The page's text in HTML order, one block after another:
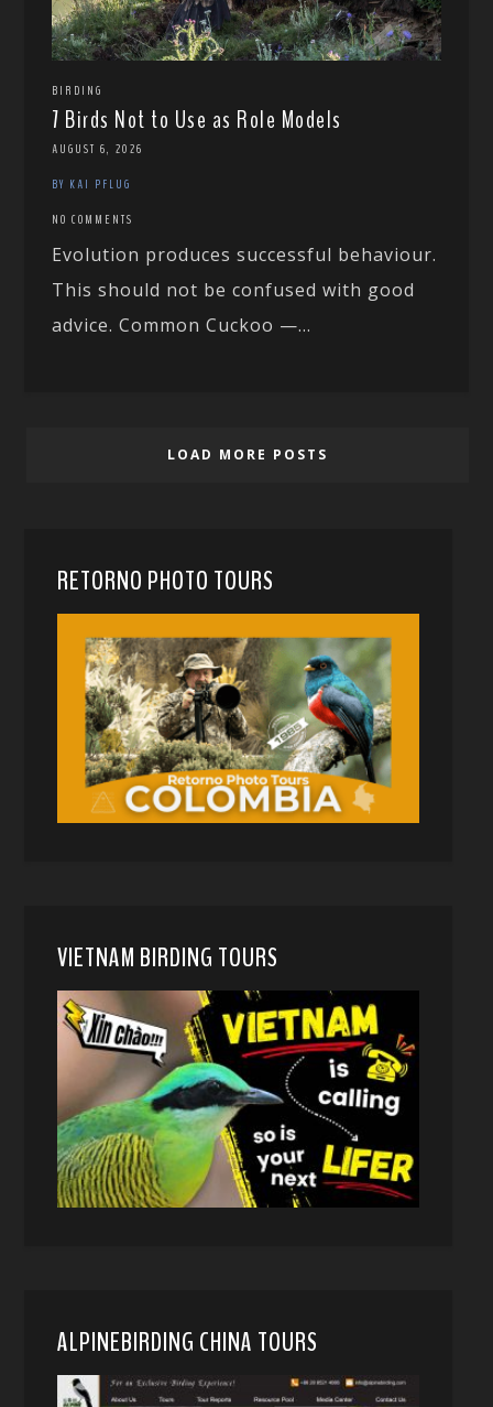
BIRDING
7 Birds Not to Use as Role Models
AUGUST 6, 2026
BY KAI PFLUG
NO COMMENTS
Evolution produces successful behaviour.
This should not be confused with good
advice. Common Cuckoo —...
LOAD MORE POSTS
RETORNO PHOTO TOURS
VIETNAM BIRDING TOURS
ALPINEBIRDING CHINA TOURS